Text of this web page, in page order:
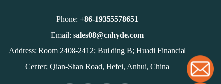
Phone:+86-19355578651
Email:sales08@cnhyde.com
Address: Room 2408-2412; Building B; Huadi Financial
Center; Qian-Shan Road, Hefei, Anhui, China